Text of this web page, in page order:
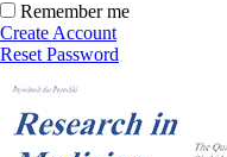
Remember me
Create Account
Reset Password